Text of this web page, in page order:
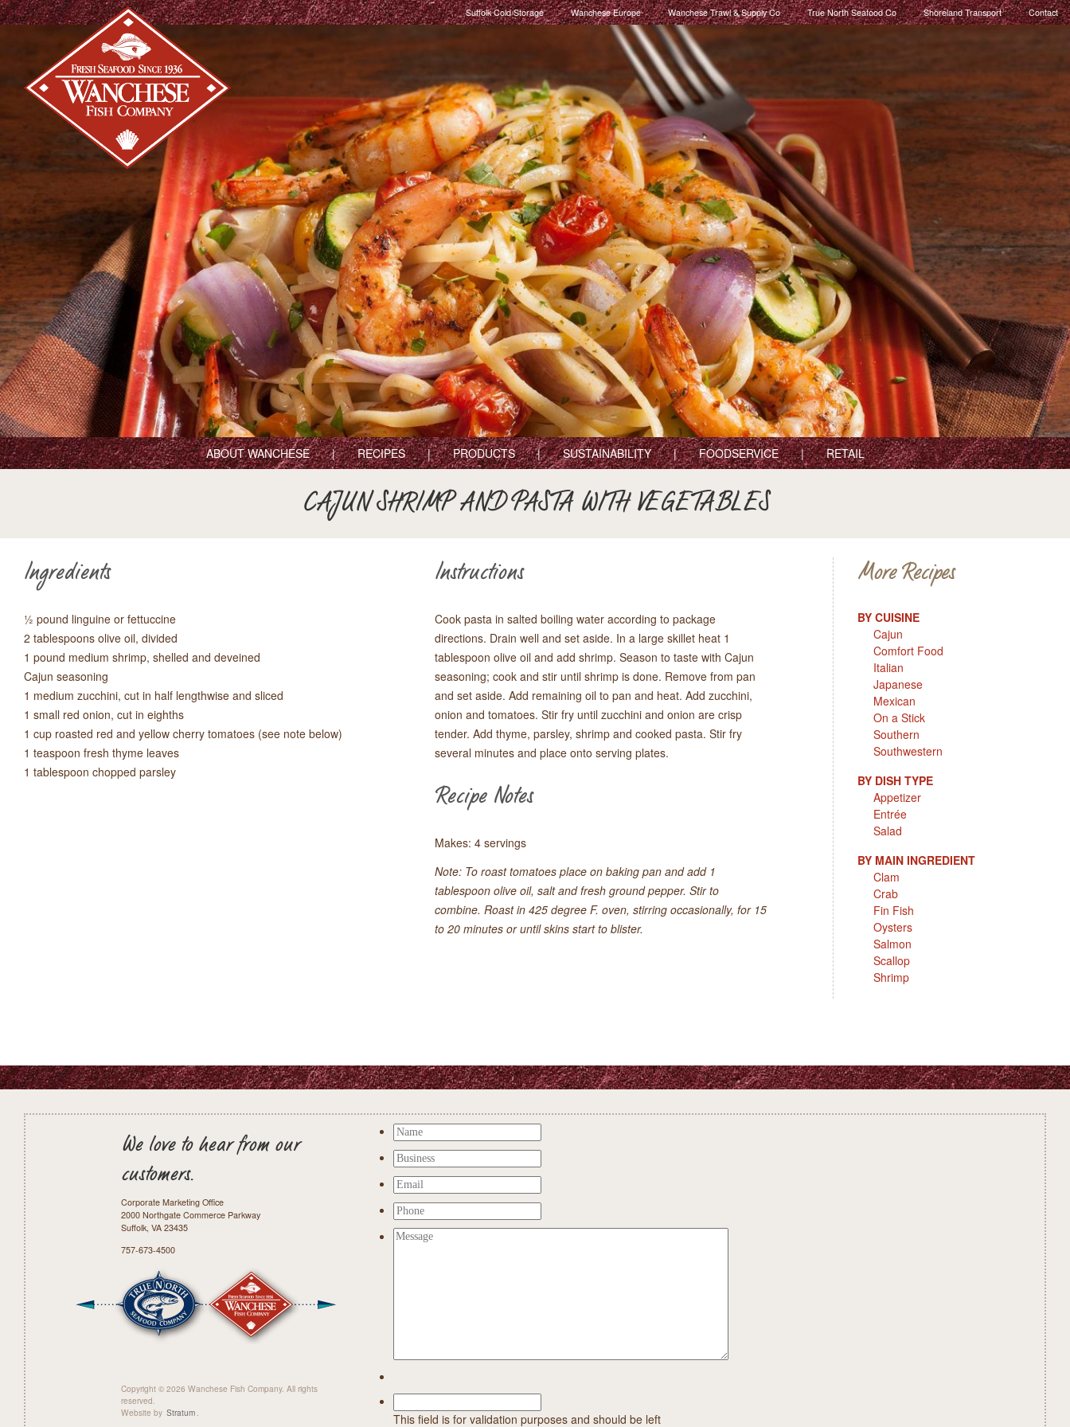
Suffolk Cold Storage Wanchese Europe Wanchese Trawl & Supply Co True North Seafood Co Shoreland Transport Contact
ABOUT WANCHESE RECIPES PRODUCTS SUSTAINABILITY FOODSERVICE RETAIL
CAJUN SHRIMP AND PASTA WITH VEGETABLES
Ingredients
½ pound linguine or fettuccine
2 tablespoons olive oil, divided
1 pound medium shrimp, shelled and deveined
Cajun seasoning
1 medium zucchini, cut in half lengthwise and sliced
1 small red onion, cut in eighths
1 cup roasted red and yellow cherry tomatoes (see note below)
1 teaspoon fresh thyme leaves
1 tablespoon chopped parsley
Instructions
Cook pasta in salted boiling water according to package
directions. Drain well and set aside. In a large skillet heat 1
tablespoon olive oil and add shrimp. Season to taste with Cajun
seasoning; cook and stir until shrimp is done. Remove from pan
and set aside. Add remaining oil to pan and heat. Add zucchini,
onion and tomatoes. Stir fry until zucchini and onion are crisp
tender. Add thyme, parsley, shrimp and cooked pasta. Stir fry
several minutes and place onto serving plates.
Recipe Notes
Makes: 4 servings
Note: To roast tomatoes place on baking pan and add 1
tablespoon olive oil, salt and fresh ground pepper. Stir to
combine. Roast in 425 degree F. oven, stirring occasionally, for 15
to 20 minutes or until skins start to blister.
More Recipes
BY CUISINE
Cajun
Comfort Food
Italian
Japanese
Mexican
On a Stick
Southern
Southwestern
BY DISH TYPE
Appetizer
Entrée
Salad
BY MAIN INGREDIENT
Clam
Crab
Fin Fish
Oysters
Salmon
Scallop
Shrimp
We love to hear from our
customers.
Corporate Marketing Office
2000 Northgate Commerce Parkway
Suffolk, VA 23435
757-673-4500
Copyright © 2026 Wanchese Fish Company. All rights
reserved.
Website by Stratum . This field is for validation purposes and should be left